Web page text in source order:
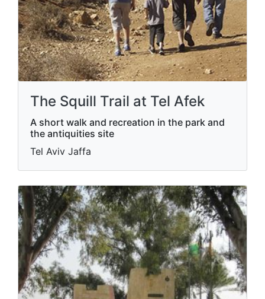
The Squill Trail at Tel Afek
A short walk and recreation in the park and
the antiquities site
Tel Aviv Jaffa